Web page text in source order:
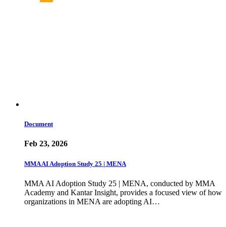
Document
Feb 23, 2026
MMA AI Adoption Study 25 | MENA
MMA AI Adoption Study 25 | MENA, conducted by MMA
Academy and Kantar Insight, provides a focused view of how
organizations in MENA are adopting AI…